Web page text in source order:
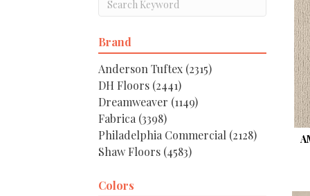
Brand
Anderson Tuftex (2315)
DH Floors (2441)
Dreamweaver (1149)
Fabrica (3398)
Philadelphia Commercial (2128)
Shaw Floors (4583)
Colors